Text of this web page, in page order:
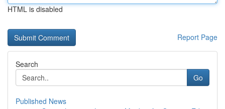
HTML is disabled
Report Page
Search
Go
Published News